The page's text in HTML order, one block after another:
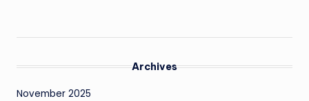
Archives
November 2025